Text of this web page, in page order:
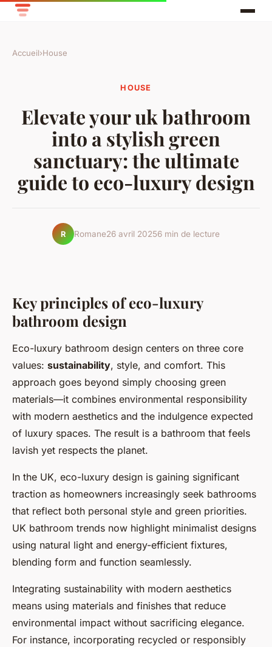
Accueil›House
HOUSE
Elevate your uk bathroom
into a stylish green
sanctuary: the ultimate
guide to eco-luxury design
R Romane26 avril 20256 min de lecture
Key principles of eco-luxury
bathroom design
Eco-luxury bathroom design centers on three core
values: sustainability, style, and comfort. This
approach goes beyond simply choosing green
materials—it combines environmental responsibility
with modern aesthetics and the indulgence expected
of luxury spaces. The result is a bathroom that feels
lavish yet respects the planet.
In the UK, eco-luxury design is gaining significant
traction as homeowners increasingly seek bathrooms
that reflect both personal style and green priorities.
UK bathroom trends now highlight minimalist designs
using natural light and energy-efficient fixtures,
blending form and function seamlessly.
Integrating sustainability with modern aesthetics
means using materials and finishes that reduce
environmental impact without sacrificing elegance.
For instance, incorporating recycled or responsibly